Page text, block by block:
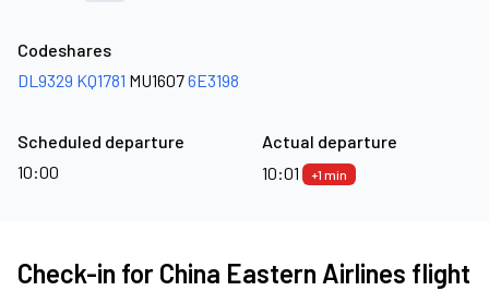
Codeshares
DL9329 KQ1781 MU16076E3198
Scheduled departure
10:00
Actual departure
10:01
+1 min
Check-in for China Eastern Airlines flight